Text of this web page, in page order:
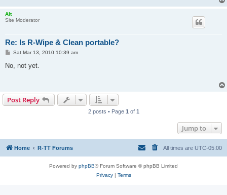
Alt
Site Moderator
Re: Is R-Wipe & Clean portable?
P
s
Sat Mar 13, 2010 10:39 am
No, not yet.
Post Reply
2 posts • Page 1 of 1
Jump to
Home R-TT Forums All times are UTC-05:00
Powered by phpBB® Forum Software © phpBB Limited
Privacy| Terms